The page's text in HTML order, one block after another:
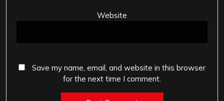
Website
Save my name, email, and website in this browser
for the next time I comment.